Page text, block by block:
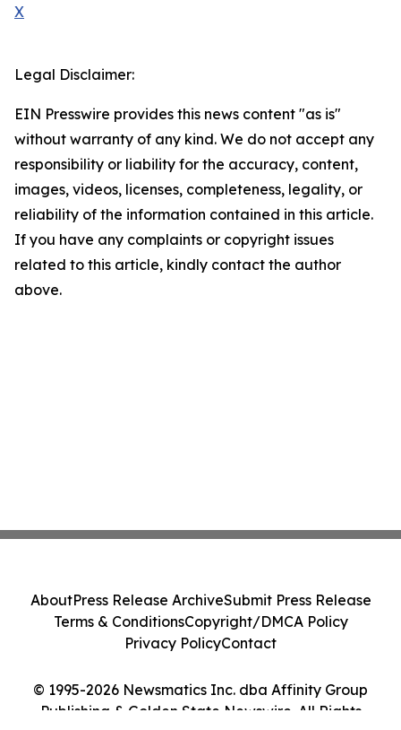
X
Legal Disclaimer:
EIN Presswire provides this news content "as is"
without warranty of any kind. We do not accept any
responsibility or liability for the accuracy, content,
images, videos, licenses, completeness, legality, or
reliability of the information contained in this article.
If you have any complaints or copyright issues
related to this article, kindly contact the author
above.
© 1995-2026 Newsmatics Inc. dba Affinity Group
Publishing & Golden State Newswire. All Rights
AboutPress Release ArchiveSubmit Press Release
Terms & ConditionsCopyright/DMCA Policy
Privacy PolicyContact